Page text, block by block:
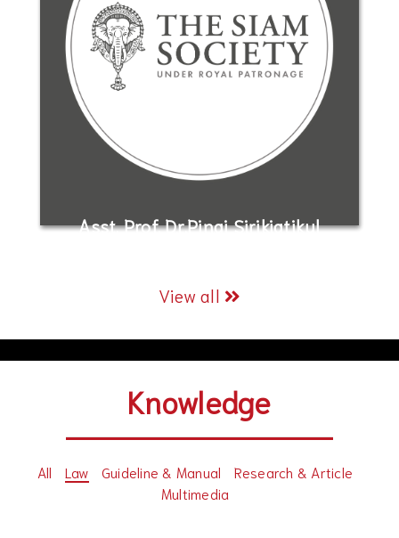
Asst. Prof. Dr.Pinai Sirikiatikul
View all
Knowledge
All Law Guideline & Manual
Research & Article
Multimedia